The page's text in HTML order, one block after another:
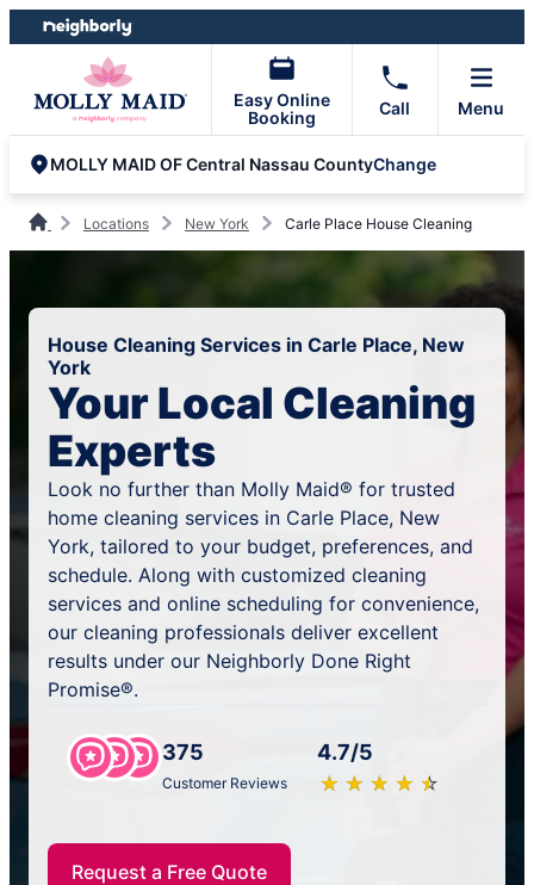
Skip
to
Skip
to
Easy Online
Booking
Call Menu
MOLLY MAID OF Central Nassau CountyChange
Locations New York Carle Place House Cleaning
House Cleaning Services in Carle Place, New
York
Your Local Cleaning
Experts
Look no further than Molly Maid® for trusted
home cleaning services in Carle Place, New
York, tailored to your budget, preferences, and
schedule. Along with customized cleaning
services and online scheduling for convenience,
our cleaning professionals deliver excellent
results under our Neighborly Done Right
Promise®.
375
Customer Reviews
4.7/5
★ ★ ★ ★ ★
☆ ☆ ☆ ☆ ☆
Request a Free Quote